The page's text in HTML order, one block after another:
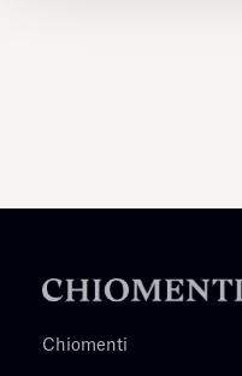
Chiomenti